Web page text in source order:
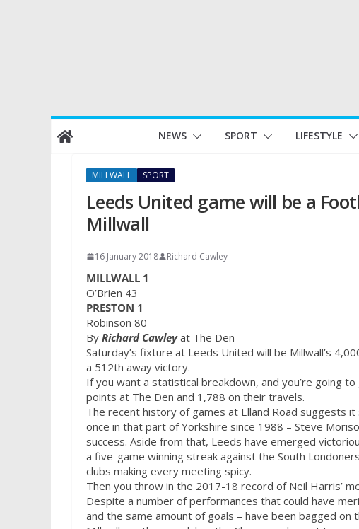
Skip
to
NEWS SPORT LIFESTYLE
MILLWALL SPORT
Leeds United game will be a
Millwall
16 January 2018 Richard Cawley
MILLWALL 1
O’Brien 43
PRESTON 1
Robinson 80
By Richard Cawleyat The Den
Saturday’s fixture at Leeds United will be Millwall’s
a 512th away victory.
If you want a statistical breakdown, and you’re going
points at The Den and 1,788 on their travels.
The recent history of games at Elland Road suggests
once in that part of Yorkshire since 1988 – Steve
success. Aside from that, Leeds have emerged
a five-game winning streak against the South
clubs making every meeting spicy.
Then you throw in the 2017-18 record of Neil Harris’
Despite a number of performances that could have
and the same amount of goals – have been bagged on